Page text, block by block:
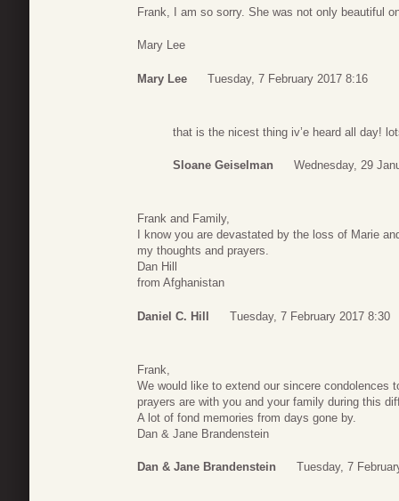
Frank, I am so sorry. She was not only beautiful
Mary Lee
Mary Lee Tuesday, 7 February 2017 8:16
that is the nicest thing iv’e heard all day!
Sloane Geiselman Wednesday, 29
Frank and Family,
I know you are devastated by the loss of Marie
my thoughts and prayers.
Dan Hill
from Afghanistan
Daniel C. Hill Tuesday, 7 February 2017 8:30
Frank,
We would like to extend our sincere condolences
prayers are with you and your family during this
A lot of fond memories from days gone by.
Dan & Jane Brandenstein
Dan & Jane Brandenstein Tuesday, 7